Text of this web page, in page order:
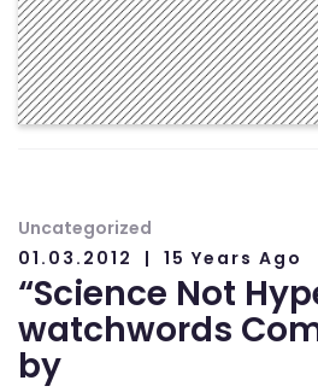
Uncategorized
01.03.2012
15 Years Ago
“Science Not
watchwords
by